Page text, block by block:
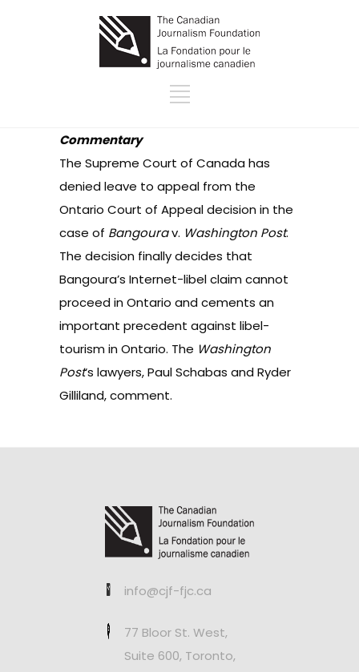
Commentary
The Supreme Court of Canada has
denied leave to appeal from the
Ontario Court of Appeal decision in the
case of Bangourav. Washington Post.
The decision finally decides that
Bangoura’s Internet-libel claim cannot
proceed in Ontario and cements an
important precedent against libel-
tourism in Ontario. The Washington
Post‘s lawyers, Paul Schabas and Ryder
Gilliland,comment.
info@cjf-fjc.ca
77 Bloor St. West,
Suite 600, Toronto,